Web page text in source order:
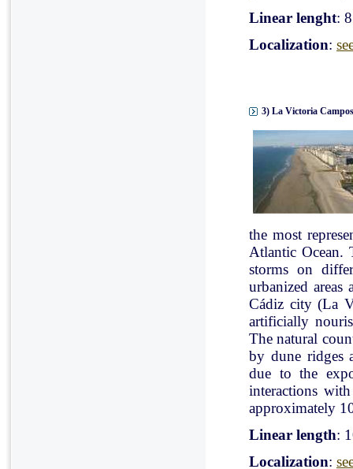
Linear lenght:
Localization:
3) La Victoria
the most
Atlantic Ocean.
storms on
urbanized
Cádiz city (La
artificially
The natural
by dune ridges
due to the
interactions
approximately
Linear length:
Localization: